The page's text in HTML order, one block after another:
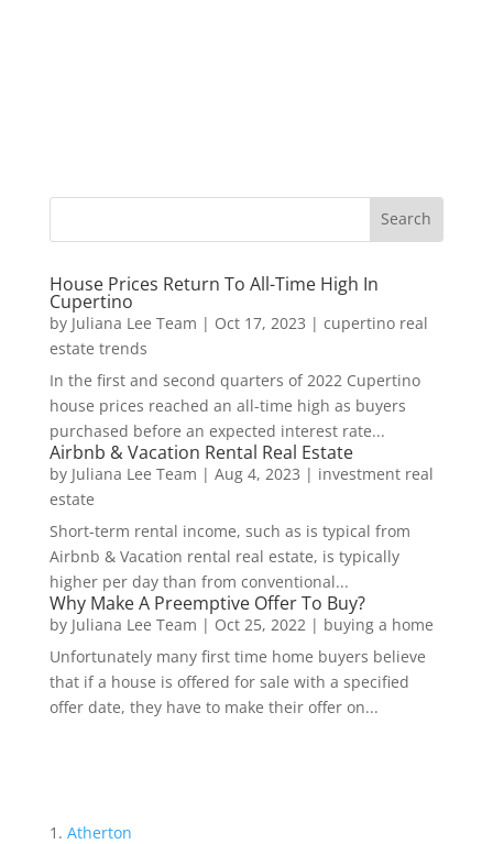
House Prices Return To All-Time High In
Cupertino
by Juliana Lee Team | Oct 17, 2023 | cupertino real
estate trends
In the first and second quarters of 2022 Cupertino
house prices reached an all-time high as buyers
purchased before an expected interest rate...
Airbnb & Vacation Rental Real Estate
by Juliana Lee Team | Aug 4, 2023 | investment real
estate
Short-term rental income, such as is typical from
Airbnb & Vacation rental real estate, is typically
higher per day than from conventional...
Why Make A Preemptive Offer To Buy?
by Juliana Lee Team | Oct 25, 2022| buying a home
Unfortunately many first time home buyers believe
that if a house is offered for sale with a specified
offer date, they have to make their offer on...
Atherton